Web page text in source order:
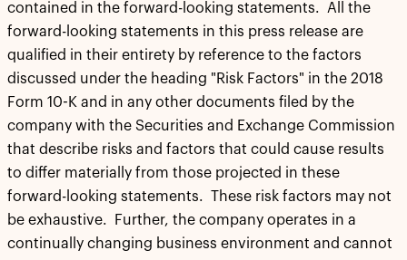
contained in the forward-looking statements. All the
forward-looking statements in this press release are
qualified in their entirety by reference to the factors
discussed under the heading "Risk Factors" in the 2018
Form 10-K and in any other documents filed by the
company with the Securities and Exchange Commission
that describe risks and factors that could cause results
to differ materially from those projected in these
forward-looking statements. These risk factors may not
be exhaustive. Further, the company operates in a
continually changing business environment and cannot